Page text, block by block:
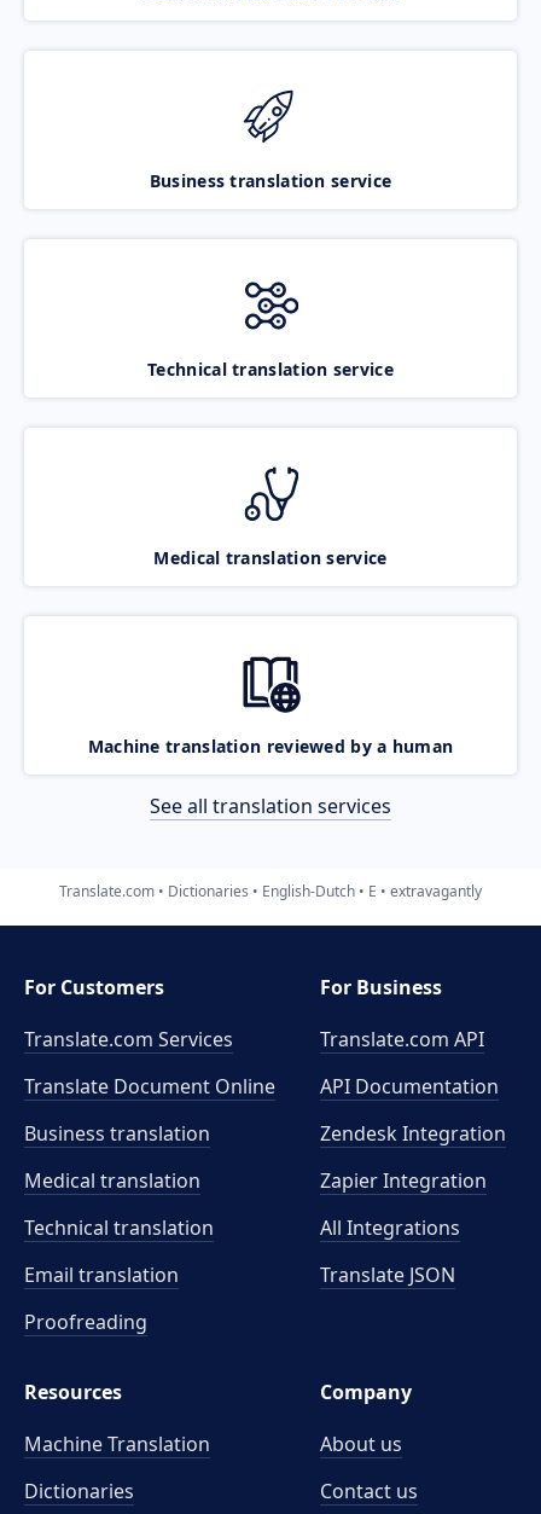
Business translation service
Technical translation service
Medical translation service
Machine translation reviewed by a human
See all translation services
Translate.com Dictionaries English-Dutch E extravagantly
For Customers
Translate.com Services
Translate Document Online
Business translation
Medical translation
Technical translation
Email translation
Proofreading
For Business
Translate.com API
API Documentation
Zendesk Integration
Zapier Integration
All Integrations
Translate JSON
Resources
Machine Translation
Dictionaries
Company
About us
Contact us